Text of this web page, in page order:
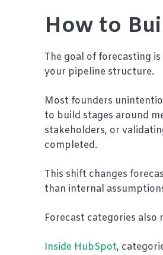
How to
The goal of forecasting
your pipeline structure.
Most founders
to build stages around
stakeholders, or
completed.
This shift changes
than internal
Forecast categories
Inside HubSpot,